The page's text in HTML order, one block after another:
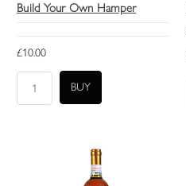
Build Your Own Hamper
£10.00